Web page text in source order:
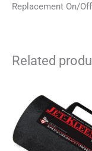
Replacement On/
Related